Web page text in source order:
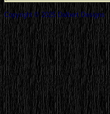
Copyright © 2025 Dalbert Designs